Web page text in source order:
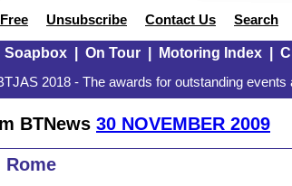
Unsubscribe Contact Us Search
Soapbox| On Tour| Motoring Index|
2018 - The awards for outstanding
BTNews 30 NOVEMBER 2009
Rome